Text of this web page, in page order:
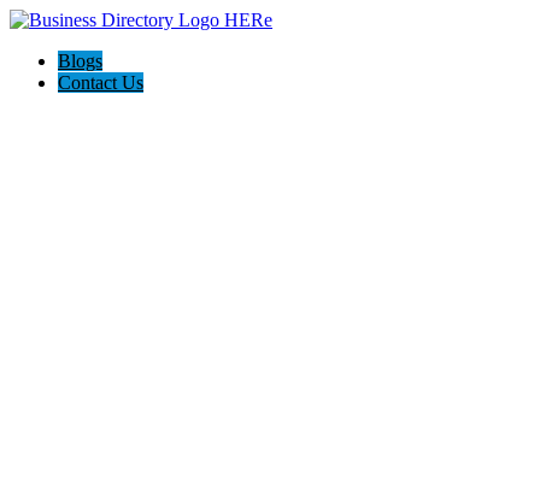
Blogs
Contact Us